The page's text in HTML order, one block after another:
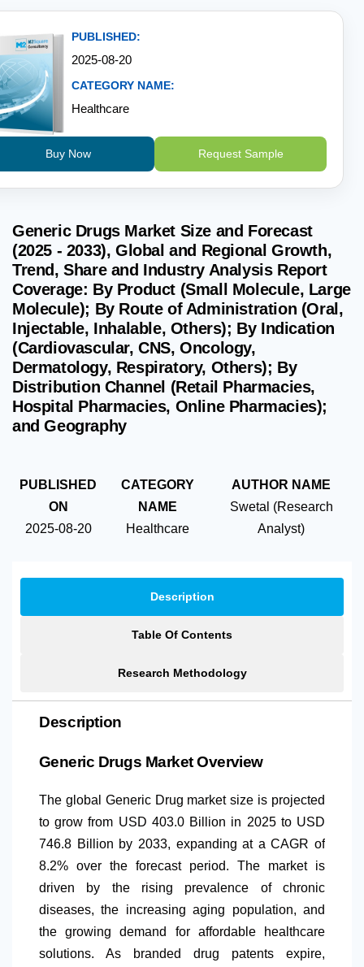
PUBLISHED:
2025-08-20
CATEGORY NAME:
Healthcare
Buy Now Request Sample
Generic Drugs Market Size and Forecast
(2025 - 2033), Global and Regional Growth,
Trend, Share and Industry Analysis Report
Coverage: By Product (Small Molecule, Large
Molecule); By Route of Administration (Oral,
Injectable, Inhalable, Others); By Indication
(Cardiovascular, CNS, Oncology,
Dermatology, Respiratory, Others); By
Distribution Channel (Retail Pharmacies,
Hospital Pharmacies, Online Pharmacies);
and Geography
PUBLISHED
ON
2025-08-20
CATEGORY
NAME
Healthcare
AUTHOR NAME
Swetal (Research
Analyst)
Description
Table Of Contents
Research Methodology
Description
Generic Drugs Market Overview
The global Generic Drug market size is projected
to grow from USD 403.0 Billion in 2025 to USD
746.8 Billion by 2033, expanding at a CAGR of
8.2% over the forecast period. The market is
driven by the rising prevalence of chronic
diseases, the increasing aging population, and
the growing demand for affordable healthcare
solutions. As branded drug patents expire,